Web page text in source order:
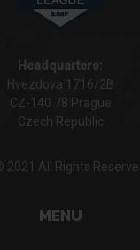
Headquarters:
Hvezdova 1716/2B
CZ-140 78 Prague
Czech Republic
All Rights
MENU